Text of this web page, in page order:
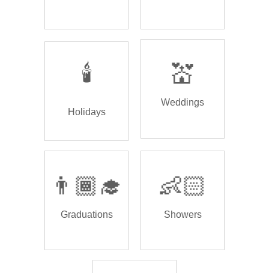
🕯️
Holidays
💒
Weddings
👨🏾‍🎓
Graduations
👶🏻
Showers